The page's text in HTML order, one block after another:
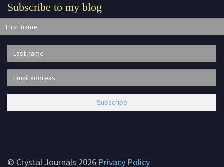
Subscribe to my blog
© Crystal Journals 2026 Privacy Policy